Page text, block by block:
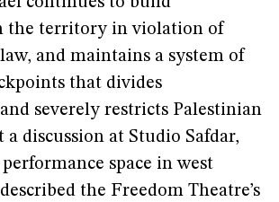
the territory in violation of
and maintains a system of
that divides
severely restricts Palestinian
discussion at Studio Safdar,
performance space in west
the Freedom Theatre’s